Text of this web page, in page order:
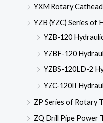
YXM Rotary Cathead
YZB (YZC) Series of
YZB-120
YZBF-120
YZBS-120LD-2
YZC-120II
ZP Series of Rotary
ZQ Drill Pipe Power